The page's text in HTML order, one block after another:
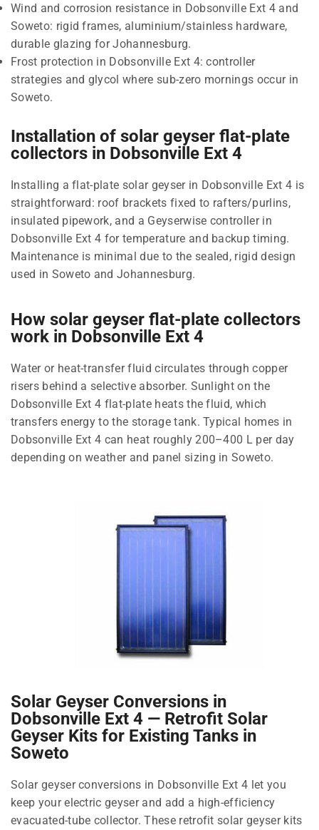
Wind and corrosion resistance in Dobsonville Ext 4 and
Soweto: rigid frames, aluminium/stainless hardware,
durable glazing for Johannesburg.
Frost protection in Dobsonville Ext 4: controller
strategies and glycol where sub-zero mornings occur in
Soweto.
Installation of solar geyser flat-plate
collectors in Dobsonville Ext 4
Installing a flat-plate solar geyser in Dobsonville Ext 4 is
straightforward: roof brackets fixed to rafters/purlins,
insulated pipework, and a Geyserwise controller in
Dobsonville Ext 4 for temperature and backup timing.
Maintenance is minimal due to the sealed, rigid design
used in Soweto and Johannesburg.
How solar geyser flat-plate collectors
work in Dobsonville Ext 4
Water or heat-transfer fluid circulates through copper
risers behind a selective absorber. Sunlight on the
Dobsonville Ext 4 flat-plate heats the fluid, which
transfers energy to the storage tank. Typical homes in
Dobsonville Ext 4 can heat roughly 200–400 L per day
depending on weather and panel sizing in Soweto.
Solar Geyser Conversions in
Dobsonville Ext 4 — Retrofit Solar
Geyser Kits for Existing Tanks in
Soweto
Solar geyser conversions in Dobsonville Ext 4 let you
keep your electric geyser and add a high-efficiency
evacuated-tube collector. These retrofit solar geyser kits